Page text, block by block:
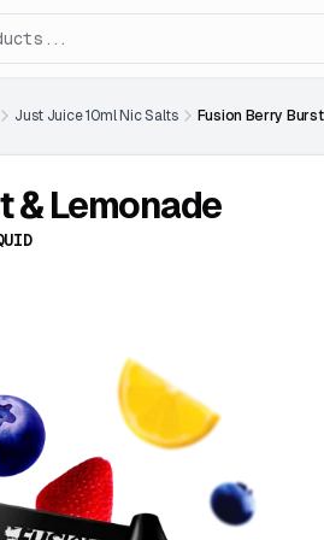
Just Juice 10ml Nic Salts Fusion Berry
& Lemonade